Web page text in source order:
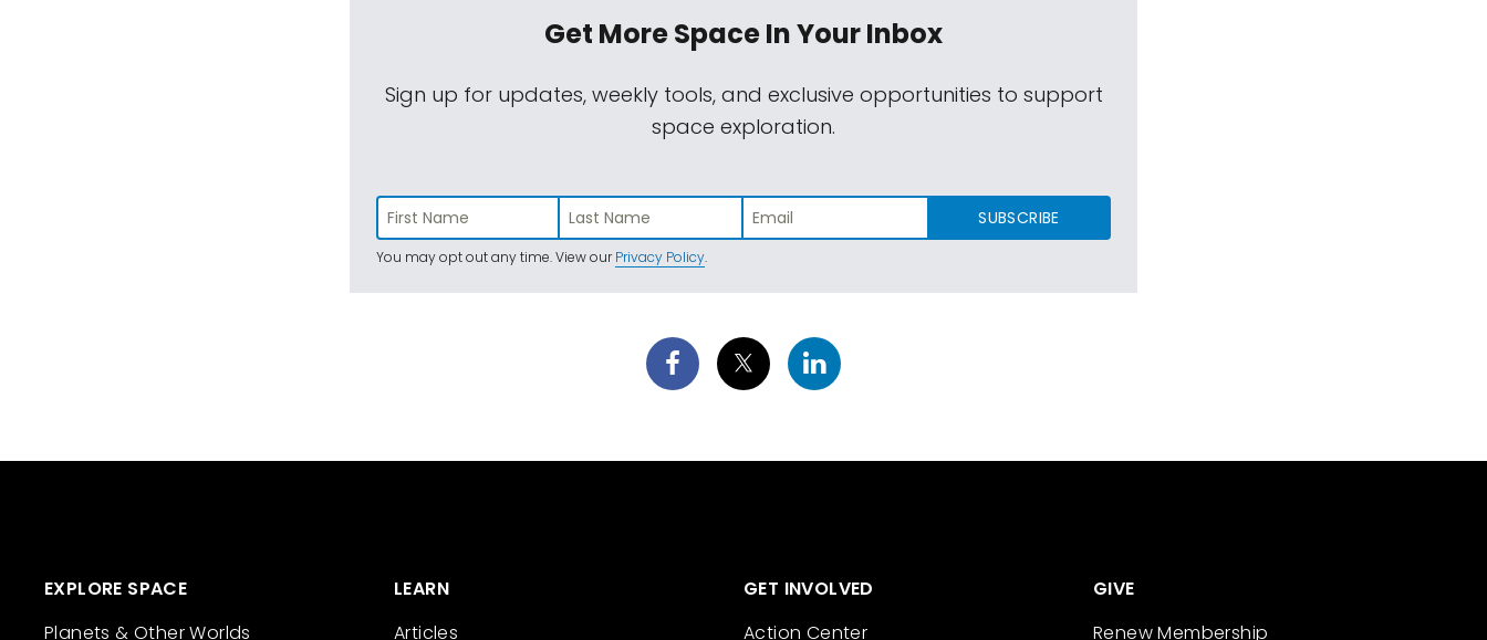
Get More SpaceIn Your Inbox
Sign up for updates, weekly tools, and exclusive opportunities to support
space exploration.
SUBSCRIBE
You may opt out any time. View ourPrivacy Policy.
EXPLORE SPACE
Planets & Other Worlds
LEARN
Articles
GET INVOLVED
Action Center
GIVE
Renew Membership